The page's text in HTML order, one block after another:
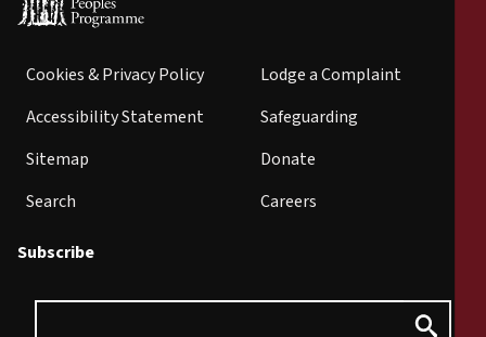
Cookies & Privacy Policy
Accessibility Statement
Sitemap
Search
Lodge a Complaint
Safeguarding
Donate
Careers
Subscribe